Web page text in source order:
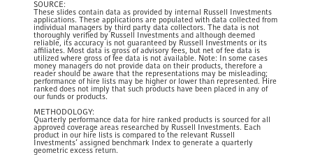
SOURCE:
These slides contain data as provided by internal Russell Investments
applications. These applications are populated with data collected from
individual managers by third party data collectors. The data is not
thoroughly verified by Russell Investments and although deemed
reliable, its accuracy is not guaranteed by Russell Investments or its
affiliates. Most data is gross of advisory fees, but net of fee data is
utilized where gross of fee data is not available. Note: In some cases
money managers do not provide data on their products, therefore a
reader should be aware that the representations may be misleading;
performance of hire lists may be higher or lower than represented. Hire
ranked does not imply that such products have been placed in any of
our funds or products.​
METHODOLOGY:
Quarterly performance data for hire ranked products is sourced for all
approved coverage areas researched by Russell Investments. Each
product in our hire lists is compared to the relevant Russell
Investments’ assigned benchmark Index to generate a quarterly
geometric excess return.